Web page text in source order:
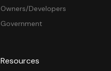
Owners/Developers
Government
Resources